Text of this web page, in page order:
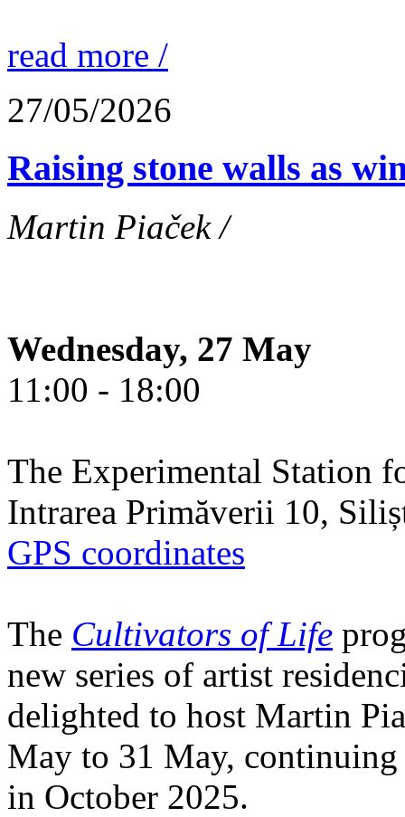
read more /
27/05/2026
Raising stone walls as
Martin Piaček /
Wednesday, 27 May
11:00 - 18:00
The Experimental Station
Intrarea Primăverii 10,
GPS coordinates
The Cultivators of Life
new series of artist
delighted to host Martin
May to 31 May,
in October 2025.